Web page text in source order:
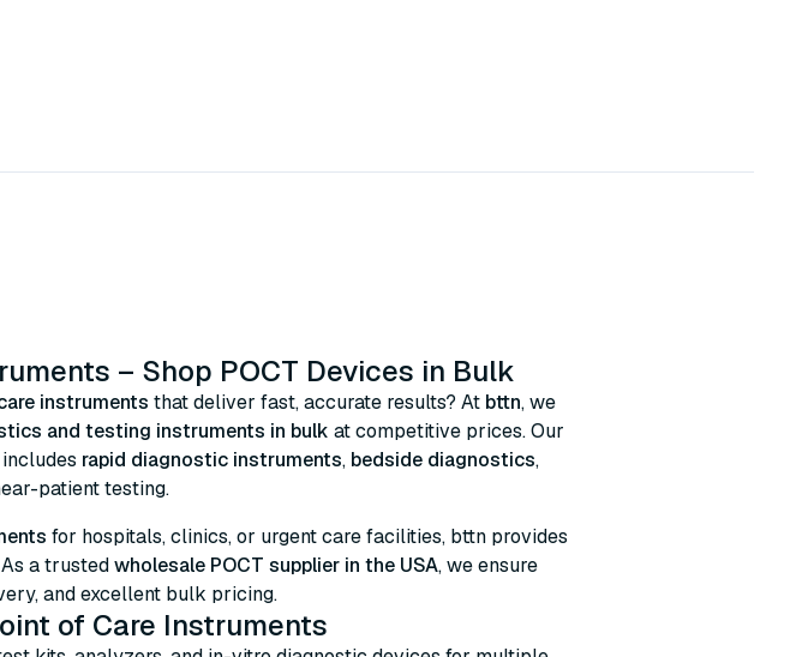
– Shop POCT Devices in Bulk
instruments that deliver fast, accurate results? At bttn, we
and testing instruments in bulk at competitive prices. Our
includes rapid diagnostic instruments, bedside diagnostics,
patient testing.
for hospitals, clinics, or urgent care facilities, bttn provides
a trustedwholesale POCT supplier in the USA, we ensure
and excellent bulk pricing.
of Care Instruments